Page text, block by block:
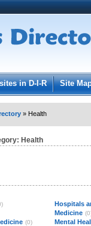
in D-I-R Site
» Health
Health
(0)
Hospitals
Medicine
Mental